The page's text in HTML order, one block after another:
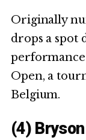
Originally
drops a spot
performance
Open, a
Belgium.
(4)